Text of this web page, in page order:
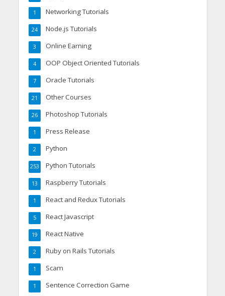
Networking Tutorials
1
Node.js Tutorials
24
Online Earning
3
OOP Object Oriented Tutorials
4
Oracle Tutorials
7
Other Courses
21
Photoshop Tutorials
26
Press Release
1
Python
2
Python Tutorials
253
Raspberry Tutorials
13
React and Redux Tutorials
1
React Javascript
5
React Native
19
Ruby on Rails Tutorials
2
Scam
1
Sentence Correction Game
1